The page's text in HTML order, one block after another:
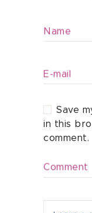
Name
E-mail
Save
in this
comment.
Comment